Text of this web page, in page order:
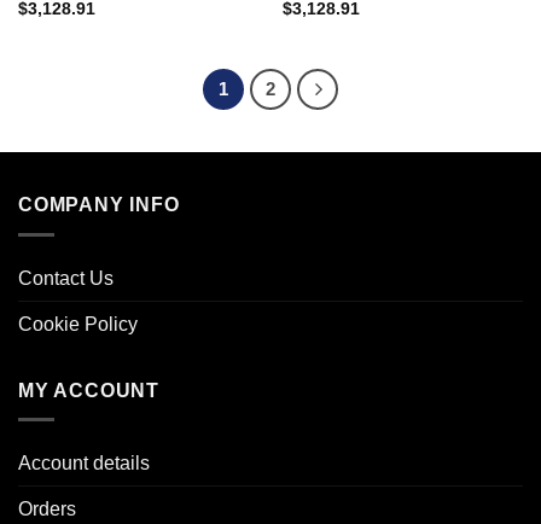
$3,128.91
$3,128.91
1 2
COMPANY INFO
Contact Us
Cookie Policy
MY ACCOUNT
Account details
Orders